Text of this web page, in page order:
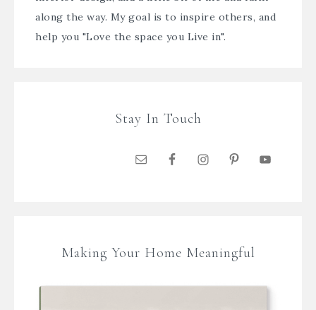
along the way. My goal is to inspire others, and
help you "Love the space you Live in".
Stay In Touch
Making Your Home Meaningful